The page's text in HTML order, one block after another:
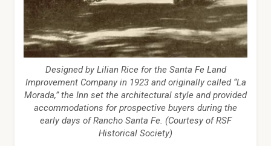
Designed by Lilian Rice for the Santa Fe Land
Improvement Company in 1923 and originally called “La
Morada,” the Inn set the architectural style and provided
accommodations for prospective buyers during the
early days of Rancho Santa Fe. (Courtesy of RSF
Historical Society)